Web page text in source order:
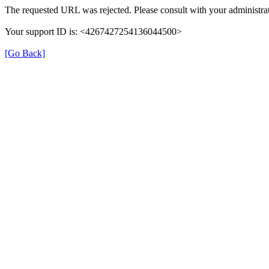
The requested URL was rejected. Please consult with your
Your support ID is: <4267427254136044500>
[Go Back]